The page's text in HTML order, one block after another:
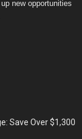
new opportunities
Save Over $1,300